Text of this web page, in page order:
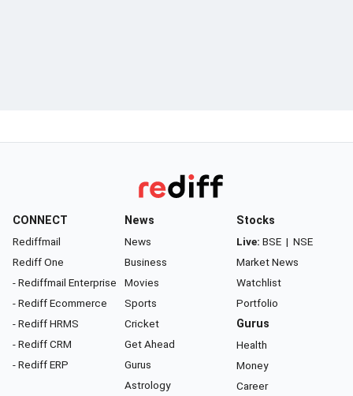
CONNECT
Rediffmail
Rediff One
- Rediffmail Enterprise
- Rediff Ecommerce
- Rediff HRMS
- Rediff CRM
- Rediff ERP
News
News
Business
Movies
Sports
Cricket
Get Ahead
Gurus
Astrology
Stocks
Live: BSE | NSE
Market News
Watchlist
Portfolio
Gurus
Health
Money
Career